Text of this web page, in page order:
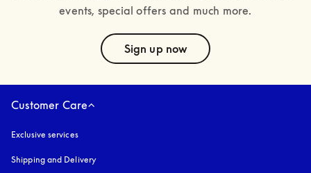
events, special offers and much more.
Sign up now
Customer Care
Exclusive services
Shipping and Delivery